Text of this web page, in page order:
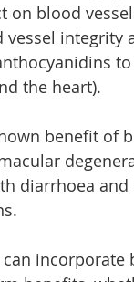
on blood
the heart).
benefit of
diarrhoea
can